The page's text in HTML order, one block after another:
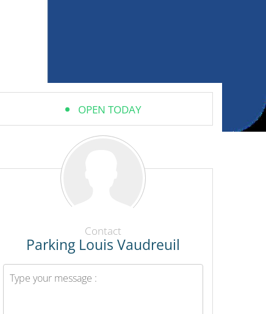
OPEN TODAY
Contact
Parking Louis Vaudreuil